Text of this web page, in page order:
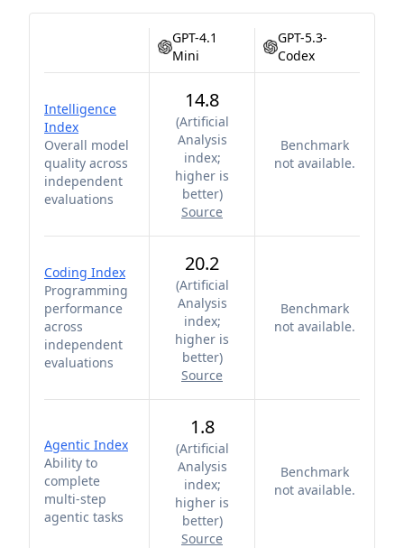
GPT-4.1
Mini
GPT-5.3-
Codex
Intelligence
Index
Overall model
quality across
independent
evaluations
14.8
(Artificial
Analysis
index;
higher is
better)
Source
Benchmark
not available.
Coding Index
Programming
performance
across
independent
evaluations
20.2
(Artificial
Analysis
index;
higher is
better)
Source
Benchmark
not available.
Agentic Index
Ability to
complete
multi-step
agentic tasks
1.8
(Artificial
Analysis
index;
higher is
better)
Source
Benchmark
not available.